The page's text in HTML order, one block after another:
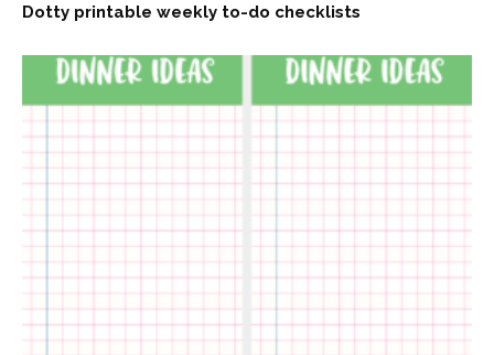
Dotty printable weekly to-do checklists